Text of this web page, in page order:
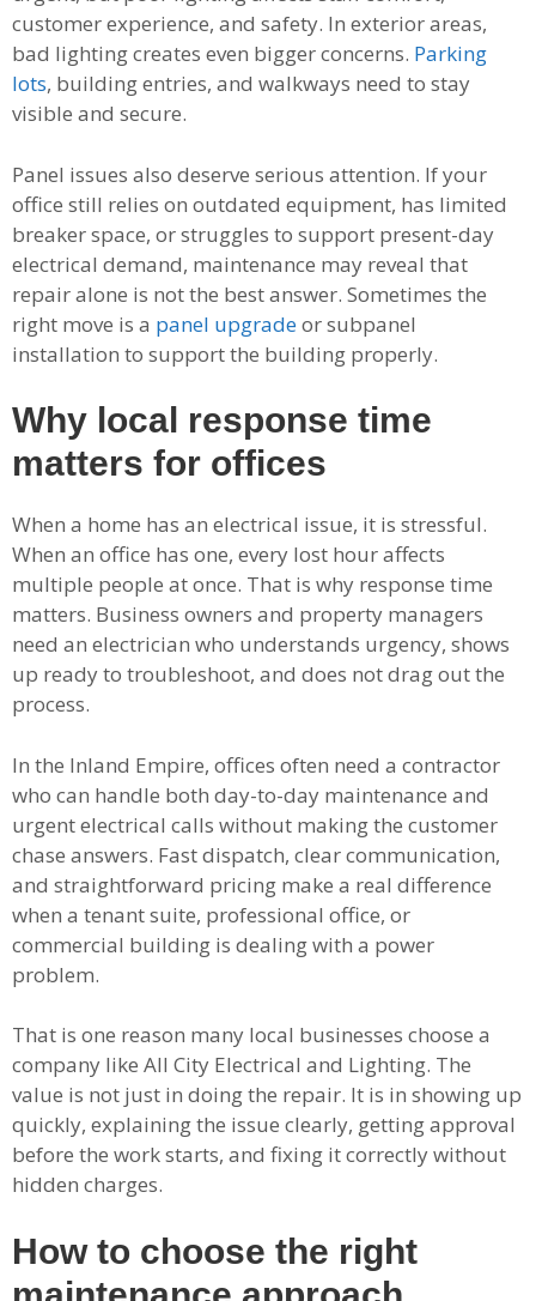
customer experience, and safety. In exterior areas,
bad lighting creates even bigger concerns. Parking
lots, building entries, and walkways need to stay
visible and secure.
Panel issues also deserve serious attention. If your
office still relies on outdated equipment, has limited
breaker space, or struggles to support present-day
electrical demand, maintenance may reveal that
repair alone is not the best answer. Sometimes the
right move is a panel upgradeor subpanel
installation to support the building properly.
Why local response time
matters for offices
When a home has an electrical issue, it is stressful.
When an office has one, every lost hour affects
multiple people at once. That is why response time
matters. Business owners and property managers
need an electrician who understands urgency, shows
up ready to troubleshoot, and does not drag out the
process.
In the Inland Empire, offices often need a contractor
who can handle both day-to-day maintenance and
urgent electrical calls without making the customer
chase answers. Fast dispatch, clear communication,
and straightforward pricing make a real difference
when a tenant suite, professional office, or
commercial building is dealing with a power
problem.
That is one reason many local businesses choose a
company like All City Electrical and Lighting. The
value is not just in doing the repair. It is in showing up
quickly, explaining the issue clearly, getting approval
before the work starts, and fixing it correctly without
hidden charges.
How to choose the right